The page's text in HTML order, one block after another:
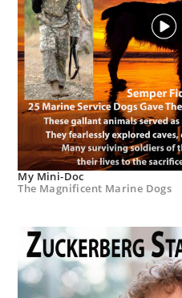
My Mini-Doc
The Magnificent Marine Dogs